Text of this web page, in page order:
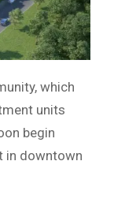
which
units
begin
in downtown